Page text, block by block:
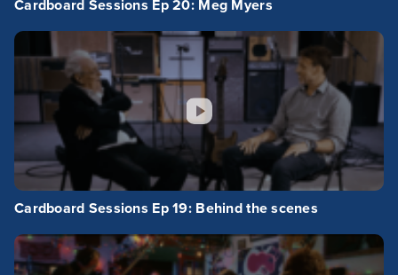
Cardboard Sessions Ep 20: Meg Myers
Cardboard Sessions Ep 19: Behind the scenes